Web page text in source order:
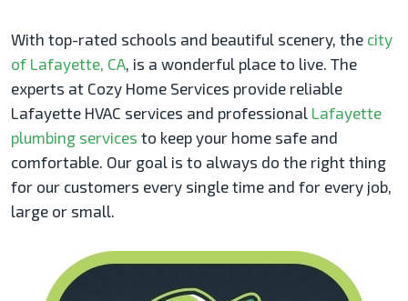
With top-rated schools and beautiful scenery, the city
of Lafayette, CA, is a wonderful place to live. The
experts at Cozy Home Services provide reliable
Lafayette HVAC services and professional Lafayette
plumbing services to keep your home safe and
comfortable. Our goal is to always do the right thing
for our customers every single time and for every job,
large or small.